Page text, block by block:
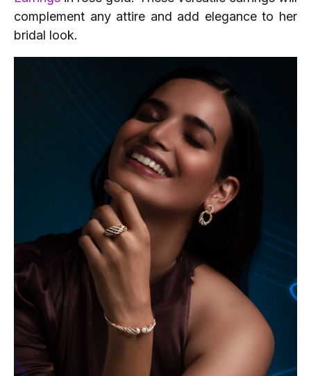
complement any attire and add elegance to her
bridal look.